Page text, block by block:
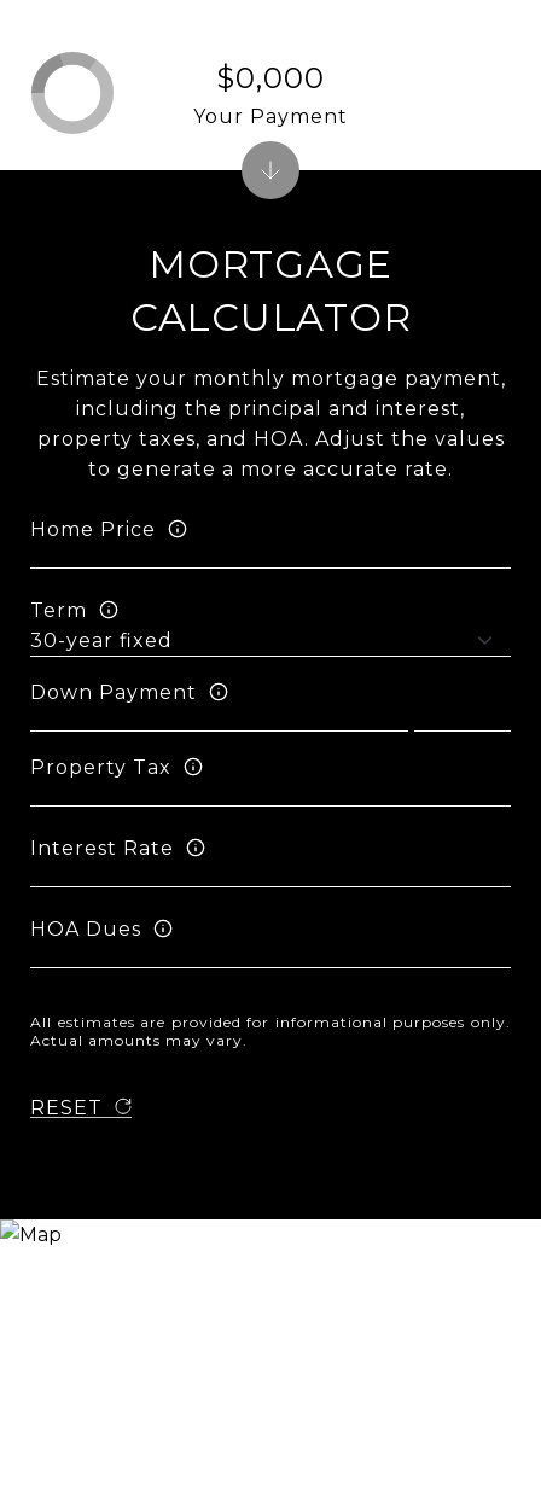
MORTGAGE
CALCULATOR
Estimate your monthly mortgage payment,
including the principal and interest,
property taxes, and HOA. Adjust the values
to generate a more accurate rate.
Home Price
Term
Down Payment
Property Tax
Interest Rate
HOA Dues
All estimates are provided for informational purposes only.
Actual amounts may vary.
RESET
$0,000
Your Payment